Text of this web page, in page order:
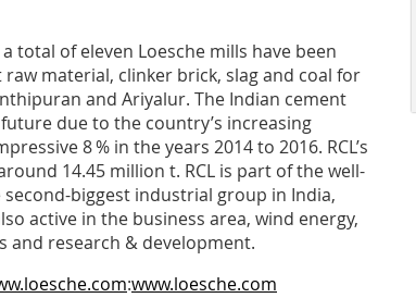
total of eleven Loesche mills have been
material, clinker brick, slag and coal for
and Ariyalur. The Indian cement
due to the country’s increasing
8 % in the years 2014 to 2016. RCL’s
14.45 million t. RCL is part of the well-
biggest industrial group in India,
active in the business area, wind energy,
and research & development.
:www.loesche.com